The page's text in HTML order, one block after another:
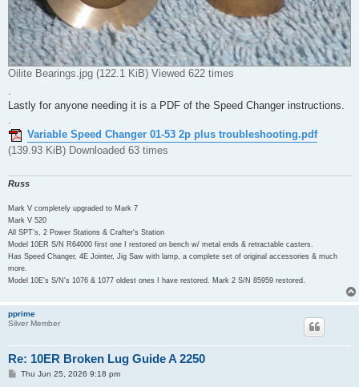
Oilite Bearings.jpg (122.1 KiB) Viewed 622 times
.
Lastly for anyone needing it is a PDF of the Speed Changer instructions.
.
Variable Speed Changer 01-53 2p plus troubleshooting.pdf
(139.93 KiB) Downloaded 63 times
Russ
Mark V completely upgraded to Mark 7
Mark V 520
All SPT's, 2 Power Stations & Crafter's Station
Model 10ER S/N R64000 first one I restored on bench w/ metal ends & retractable casters.
Has Speed Changer, 4E Jointer, Jig Saw with lamp, a complete set of original accessories & much
more.
Model 10E's S/N's 1076 & 1077 oldest ones I have restored. Mark 2 S/N 85959 restored.
pprime
Silver Member
Re: 10ER Broken Lug Guide A 2250
PThu Jun 25, 2026 9:18 pm